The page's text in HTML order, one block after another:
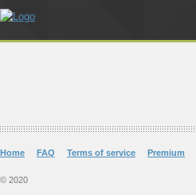
Home FAQ Terms of service Premium
© 2020